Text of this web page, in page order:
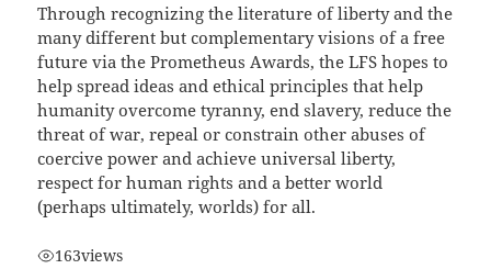
Through recognizing the literature of liberty and the
many different but complementary visions of a free
future via the Prometheus Awards, the LFS hopes to
help spread ideas and ethical principles that help
humanity overcome tyranny, end slavery, reduce the
threat of war, repeal or constrain other abuses of
coercive power and achieve universal liberty,
respect for human rights and a better world
(perhaps ultimately, worlds) for all.
163views